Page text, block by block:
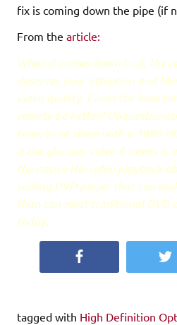
fix is coming down the pipe (if
From the article:
When it comes down to it, the
deserves your attention and
video quality. Could the load
remote be better?
time, to sit there with a 1080
it the glorious video it needs is
the native HD video playback
scaling DVD player that can
than can most traditional DVD
today.
tagged with High Definition